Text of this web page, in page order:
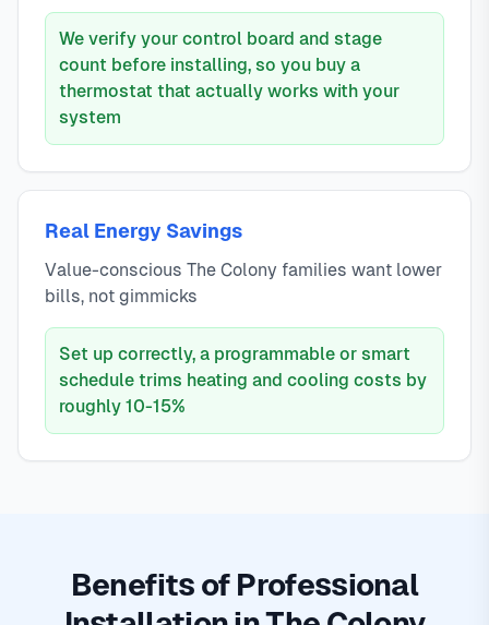
We verify your control board and stage
count before installing, so you buy a
thermostat that actually works with your
system
Real Energy Savings
Value-conscious The Colony families want lower
bills, not gimmicks
Set up correctly, a programmable or smart
schedule trims heating and cooling costs by
roughly 10-15%
Benefits of Professional